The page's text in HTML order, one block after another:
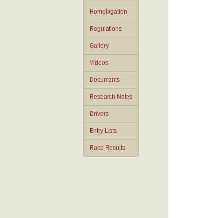
Homologation
Regulations
Gallery
Videos
Documents
Research Notes
Drivers
Entry Lists
Race Results